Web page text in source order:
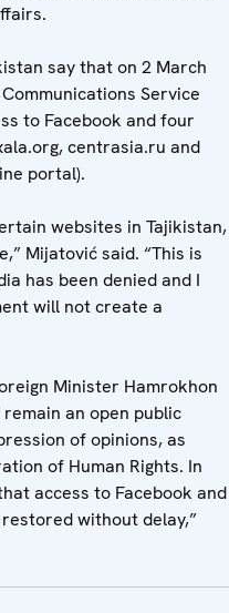
say that on 2 March
Service
to Facebook and four
centrasia.ru and
portal).
websites in Tajikistan,
Mijatović said. “This is
has been denied and I
will not create a
Minister Hamrokhon
an open public
of opinions, as
of Human Rights. In
access to Facebook and
without delay,”